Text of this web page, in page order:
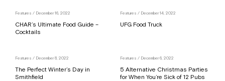
Features / December 16, 2022
CHAR’s Ultimate Food Guide –
Cocktails
Features / December 14, 2022
UFG Food Truck
Features / December 8, 2022
The Perfect Winter’s Day in
Smithfield
Features / December 6, 2022
5 Alternative Christmas Parties
for When You’re Sick of 12 Pubs